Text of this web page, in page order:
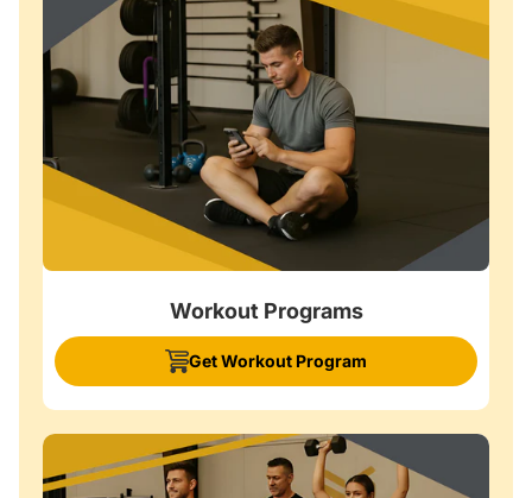
Workout Programs
Get Workout Program